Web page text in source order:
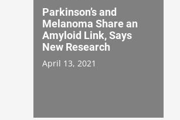
Parkinson’s and
Melanoma Share an
Amyloid Link, Says
New Research
April 13, 2021